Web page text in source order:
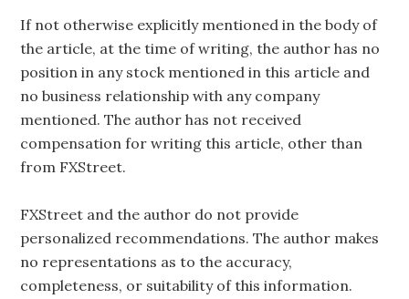
If not otherwise explicitly mentioned in the body of
the article, at the time of writing, the author has no
position in any stock mentioned in this article and
no business relationship with any company
mentioned. The author has not received
compensation for writing this article, other than
from FXStreet.
FXStreet and the author do not provide
personalized recommendations. The author makes
no representations as to the accuracy,
completeness, or suitability of this information.